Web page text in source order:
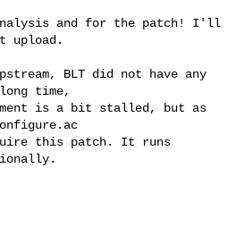
and for the patch! I'll
upload.
BLT did not have any
time,
is a bit stalled, but as
this patch. It runs